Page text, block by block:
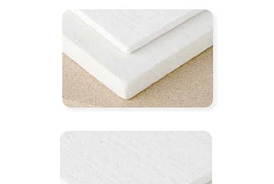
550℃ hit-glass wool board
1260℃ hit-cera board